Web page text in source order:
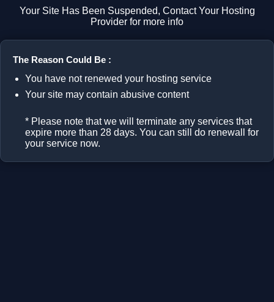
Your Site Has Been Suspended, Contact Your Hosting
Provider for more info
The Reason Could Be :
You have not renewed your hosting service
Your site may contain abusive content
* Please note that we will terminate any services that
expire more than 28 days. You can still do renewall for
your service now.